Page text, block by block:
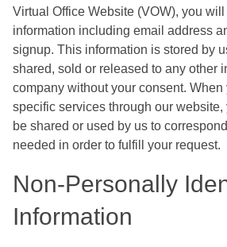
Virtual Office Website (VOW), you
information including email address
signup. This information is stored by
shared, sold or released to any other
company without your consent. When
specific services through our website,
be shared or used by us to
needed in order to fulfill your request.
Non-Personally
Information